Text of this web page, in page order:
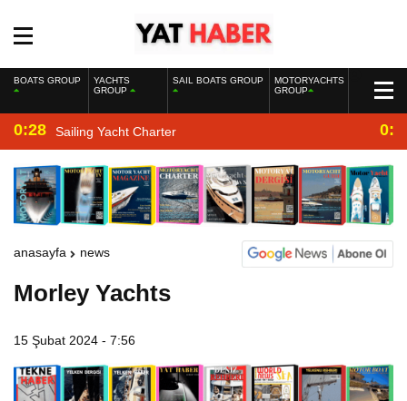
BOATS GROUP
YACHTS
GROUP
SAIL BOATS GROUP
MOTORYACHTS
GROUP
0:28 Sailing Yacht Charter
anasayfa news
Morley Yachts
15 Şubat 2024 - 7:56